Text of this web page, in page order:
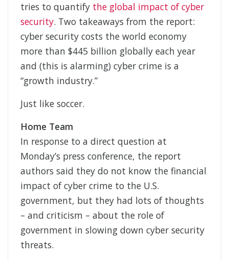
tries to quantify the global impact of cyber
security. Two takeaways from the report:
cyber security costs the world economy
more than $445 billion globally each year
and (this is alarming) cyber crime is a
“growth industry.”
Just like soccer.
Home Team
In response to a direct question at
Monday’s press conference, the report
authors said they do not know the financial
impact of cyber crime to the U.S.
government, but they had lots of thoughts
– and criticism – about the role of
government in slowing down cyber security
threats.